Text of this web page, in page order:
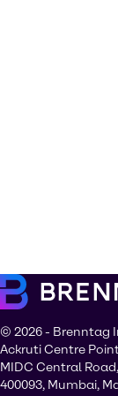
© 2026 - Brenntag
Ackruti Centre
MIDC Central
400093, Mumbai,